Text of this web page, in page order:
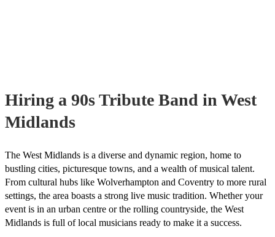
Hiring a 90s Tribute Band in West
Midlands
The West Midlands is a diverse and dynamic region, home to
bustling cities, picturesque towns, and a wealth of musical talent.
From cultural hubs like Wolverhampton and Coventry to more rural
settings, the area boasts a strong live music tradition. Whether your
event is in an urban centre or the rolling countryside, the West
Midlands is full of local musicians ready to make it a success.